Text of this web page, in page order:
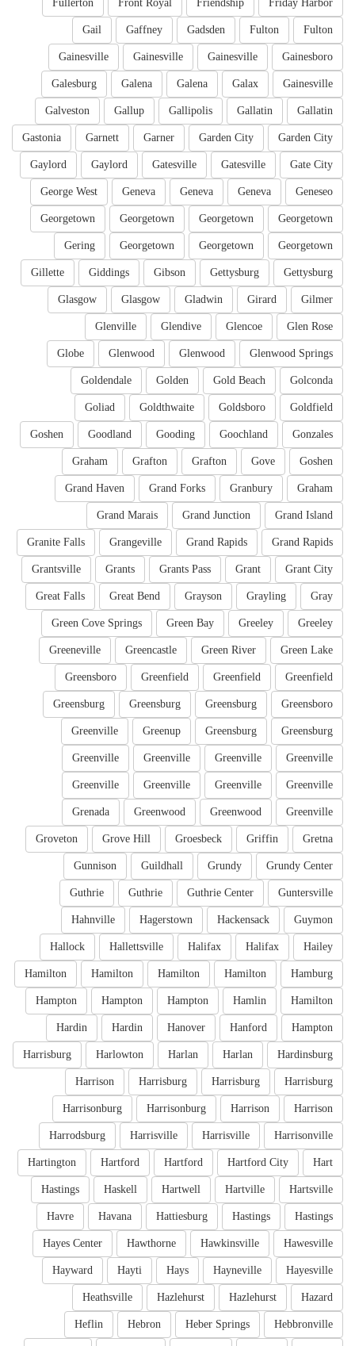
Friday Harbor
Friendship
Front Royal
Fullerton
Fulton
Fulton
Gadsden
Gaffney
Gail
Gainesboro
Gainesville
Gainesville
Gainesville
Gainesville
Galax
Galena
Galena
Galesburg
Gallatin
Gallatin
Gallipolis
Gallup
Galveston
Garden City
Garden City
Garner
Garnett
Gastonia
Gate City
Gatesville
Gatesville
Gaylord
Gaylord
Geneseo
Geneva
Geneva
Geneva
George West
Georgetown
Georgetown
Georgetown
Georgetown
Georgetown
Georgetown
Georgetown
Gering
Gettysburg
Gettysburg
Gibson
Giddings
Gillette
Gilmer
Girard
Gladwin
Glasgow
Glasgow
Glen Rose
Glencoe
Glendive
Glenville
Glenwood Springs
Glenwood
Glenwood
Globe
Golconda
Gold Beach
Golden
Goldendale
Goldfield
Goldsboro
Goldthwaite
Goliad
Gonzales
Goochland
Gooding
Goodland
Goshen
Goshen
Gove
Grafton
Grafton
Graham
Graham
Granbury
Grand Forks
Grand Haven
Grand Island
Grand Junction
Grand Marais
Grand Rapids
Grand Rapids
Grangeville
Granite Falls
Grant City
Grant
Grants Pass
Grants
Grantsville
Gray
Grayling
Grayson
Great Bend
Great Falls
Greeley
Greeley
Green Bay
Green Cove Springs
Green Lake
Green River
Greencastle
Greeneville
Greenfield
Greenfield
Greenfield
Greensboro
Greensboro
Greensburg
Greensburg
Greensburg
Greensburg
Greensburg
Greenup
Greenville
Greenville
Greenville
Greenville
Greenville
Greenville
Greenville
Greenville
Greenville
Greenville
Greenwood
Greenwood
Grenada
Gretna
Griffin
Groesbeck
Grove Hill
Groveton
Grundy Center
Grundy
Guildhall
Gunnison
Guntersville
Guthrie Center
Guthrie
Guthrie
Guymon
Hackensack
Hagerstown
Hahnville
Hailey
Halifax
Halifax
Hallettsville
Hallock
Hamburg
Hamilton
Hamilton
Hamilton
Hamilton
Hamilton
Hamlin
Hampton
Hampton
Hampton
Hampton
Hanford
Hanover
Hardin
Hardin
Hardinsburg
Harlan
Harlan
Harlowton
Harrisburg
Harrisburg
Harrisburg
Harrisburg
Harrison
Harrison
Harrison
Harrisonburg
Harrisonburg
Harrisonville
Harrisville
Harrisville
Harrodsburg
Hart
Hartford City
Hartford
Hartford
Hartington
Hartsville
Hartville
Hartwell
Haskell
Hastings
Hastings
Hastings
Hattiesburg
Havana
Havre
Hawesville
Hawkinsville
Hawthorne
Hayes Center
Hayesville
Hayneville
Hays
Hayti
Hayward
Hazard
Hazlehurst
Hazlehurst
Heathsville
Hebbronville
Heber Springs
Hebron
Heflin